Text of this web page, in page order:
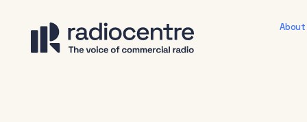
About